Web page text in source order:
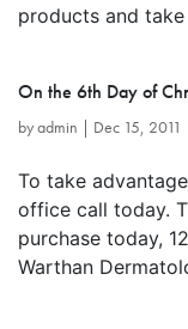
products and take
On the 6th Day of
byadmin | Dec 15, 2011
To take
office call today.
purchase today,
Warthan